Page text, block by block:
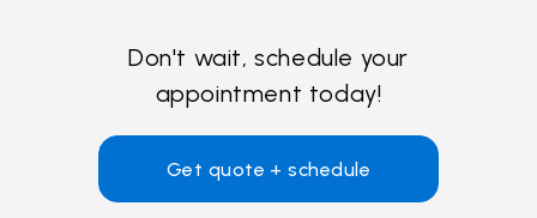
Don't wait, schedule your
appointment today!
Get quote + schedule